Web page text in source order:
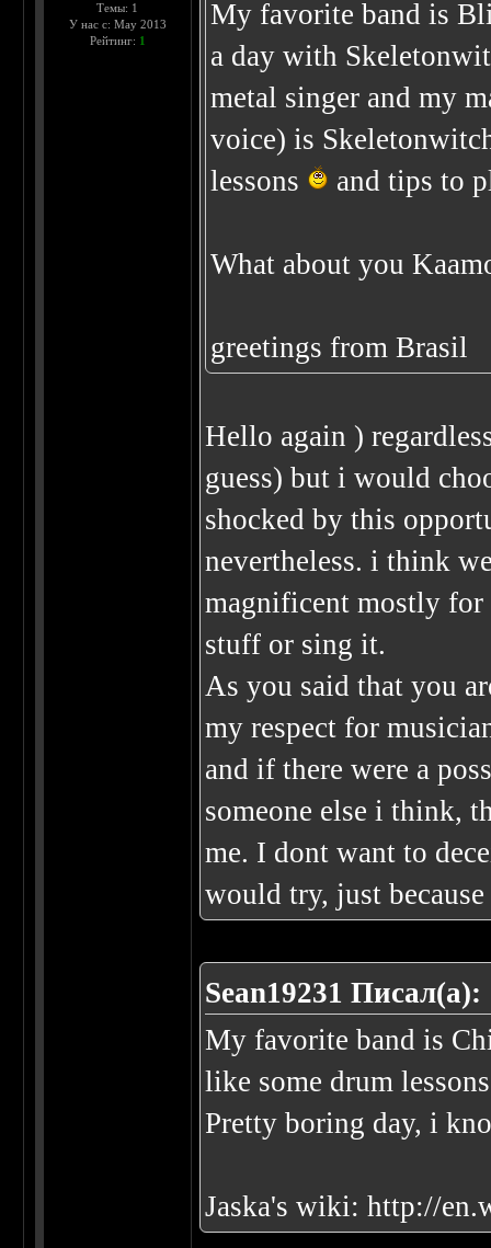
Темы: 1
У нас с: May 2013
Рейтинг: 1
My favorite band is
a day with
metal singer and my
voice) is
lessons
and tips to
What about you
greetings from Brasil
Hello again )
guess) but i would
shocked by this
nevertheless. i think
magnificent mostly for
stuff or sing it.
As you said that you
my respect for
and if there were a
someone else i think,
me. I dont want to
would try, just
Sean19231 Писал(а):
My favorite band is
like some drum
Pretty boring day, i
Jaska's wiki:http://